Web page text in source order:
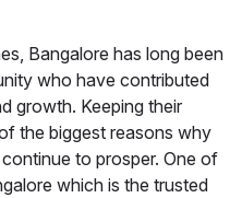
Bangalore has long been
who have contributed
growth. Keeping their
the biggest reasons why
to prosper. One of
which is the trusted